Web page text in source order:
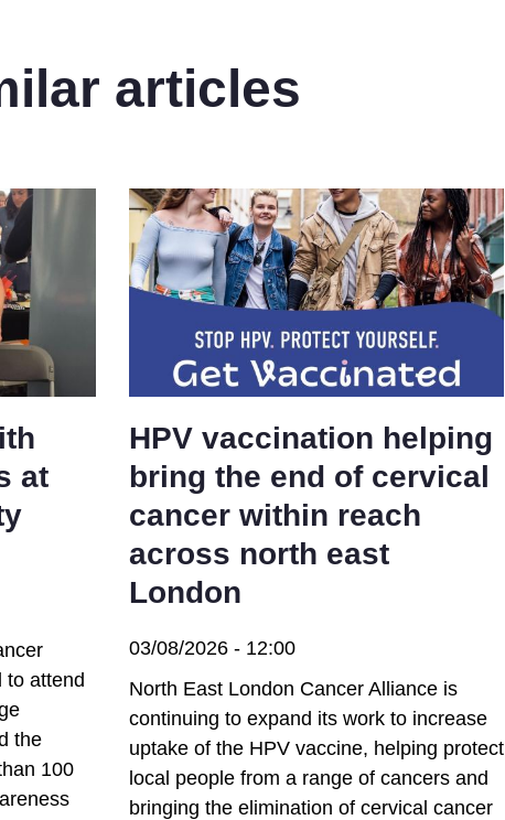
articles
at
to attend
the
100
HPV vaccination helping
bring the end of cervical
cancer within reach
across north east
London
03/08/2026 - 12:00
North East London Cancer Alliance is
continuing to expand its work to increase
uptake of the HPV vaccine, helping protect
local people from a range of cancers and
bringing the elimination of cervical cancer